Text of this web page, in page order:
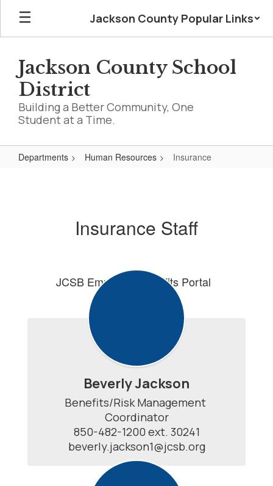
Skip
main
Jackson County Popular Links
Jackson County School
District
Building a Better Community, One
Student at a Time.
Departments Human Resources Insurance
Insurance Staff
JCSB Employee Benefits Portal
Beverly Jackson
Benefits/Risk Management
Coordinator
850-482-1200 ext. 30241
beverly.jackson1@jcsb.org